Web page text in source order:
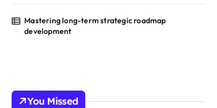
Mastering long-term strategic roadmap
development
You Missed